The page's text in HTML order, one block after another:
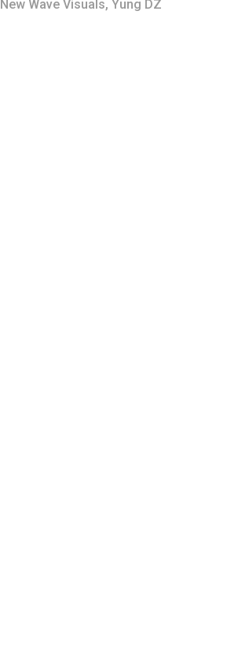
New Wave Visuals, Yung DZ